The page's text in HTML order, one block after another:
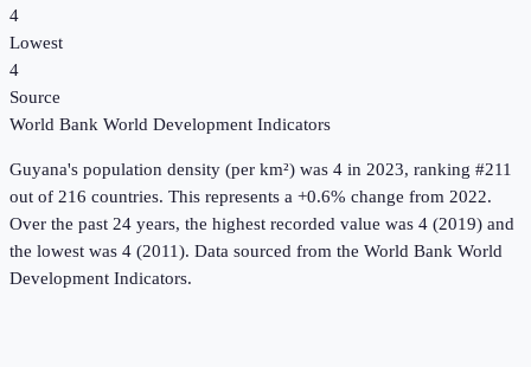
4
Lowest
4
Source
World Bank World Development Indicators
Guyana's population density (per km²) was 4 in 2023, ranking #211
out of 216 countries. This represents a +0.6% change from 2022.
Over the past 24 years, the highest recorded value was 4 (2019) and
the lowest was 4 (2011). Data sourced from the World Bank World
Development Indicators.